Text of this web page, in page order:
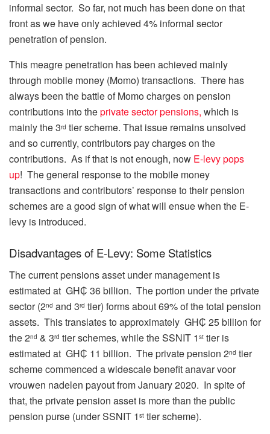
informal sector. So far, not much has been done on that
front as we have only achieved 4% informal sector
penetration of pension.
This meagre penetration has been achieved mainly
through mobile money (Momo) transactions. There has
always been the battle of Momo charges on pension
contributions into theprivate sector pensions, which is
mainly the 3rd tier scheme. That issue remains unsolved
and so currently, contributors pay charges on the
contributions. As if that is not enough, now E-levy pops
up! The general response to the mobile money
transactions and contributors’ response to their pension
schemes are a good sign of what will ensue when the E-
levy is introduced.
Disadvantages of E-Levy: Some Statistics
The current pensions asset under management is
estimated at GH₵ 36 billion. The portion under the private
sector (2nd and 3rd tier) forms about 69% of the total pension
assets. This translates to approximately GH₵ 25 billion for
the 2nd & 3rd tier schemes, while the SSNIT 1 st tier is
estimated at GH₵ 11 billion. The private pension 2nd tier
scheme commenced a widescale benefitanavar voor
vrouwen nadelen payout from January 2020. In spite of
that, the private pension asset is more than the public
pension purse (under SSNIT 1 st tier scheme).